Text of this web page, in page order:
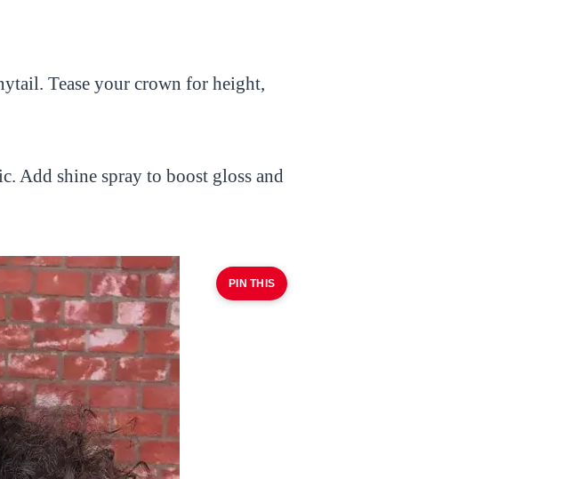
Tease your crown for height,
Add shine spray to boost gloss and
PIN THIS